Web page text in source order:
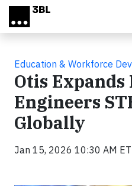
Skip to main content
Education & Workforce
Otis
Engineers
Globally
Jan 15, 2026 10:30 AM ET